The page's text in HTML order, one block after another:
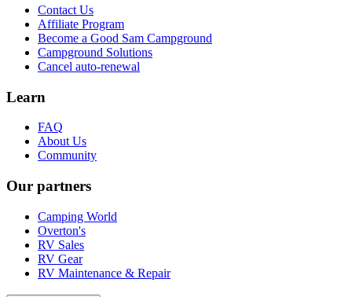
Contact Us
Affiliate Program
Become a Good Sam Campground
Campground Solutions
Cancel auto-renewal
Learn
FAQ
About Us
Community
Our partners
Camping World
Overton's
RV Sales
RV Gear
RV Maintenance & Repair